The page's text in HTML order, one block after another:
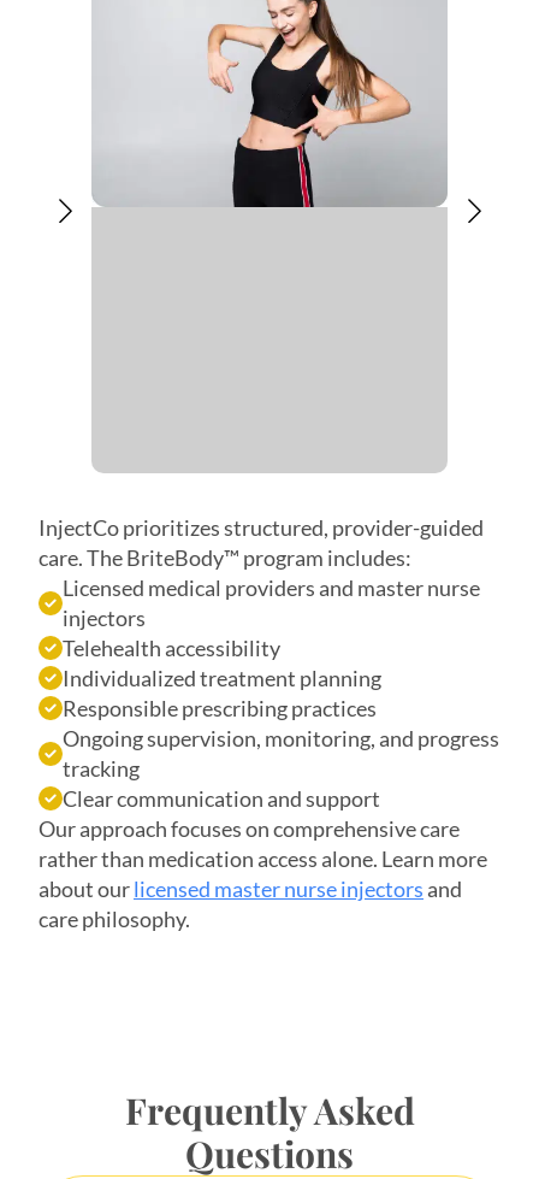
InjectCo prioritizes structured, provider-guided
care. The BriteBody™ program includes:
Licensed medical providers and master nurse
injectors
Telehealth accessibility
Individualized treatment planning
Responsible prescribing practices
Ongoing supervision, monitoring, and progress
tracking
Clear communication and support
Our approach focuses on comprehensive care
rather than medication access alone. Learn more
about ourlicensed master nurse injectors and
care philosophy.
Frequently Asked
Questions